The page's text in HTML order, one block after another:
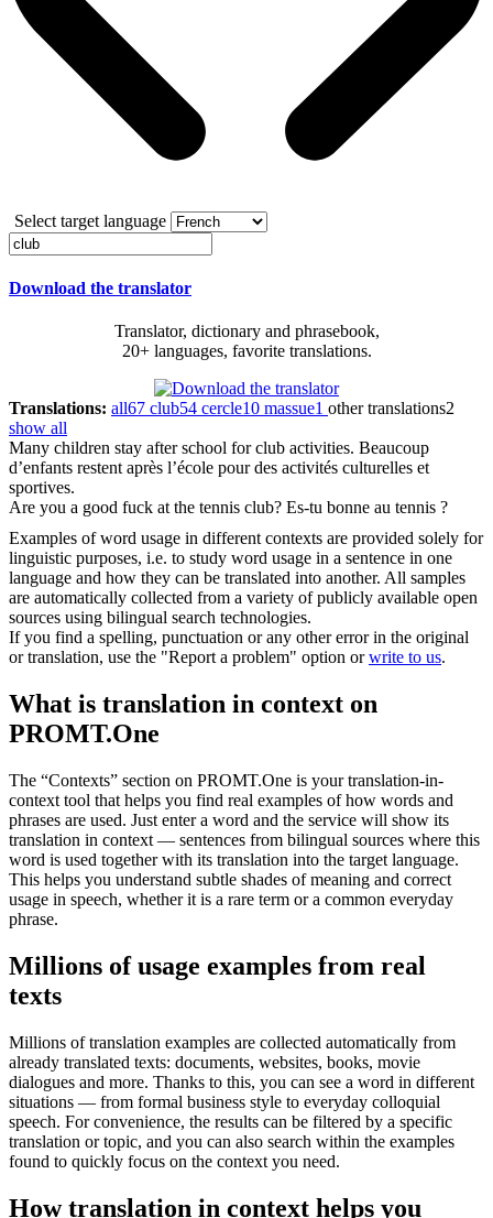
Select target language
Download the translator
Translator, dictionary and phrasebook,
20+ languages, favorite translations.
Translations: all67 club54 cercle10 massue1 other translations2
show all
Many children stay after school forclub activities. Beaucoup
d’enfants restent après l’école pour des activités culturelles et
sportives.
Are you a good fuck at the tennis club? Es-tu bonne au tennis ?
Examples of word usage in different contexts are provided solely for
linguistic purposes, i.e. to study word usage in a sentence in one
language and how they can be translated into another. All samples
are automatically collected from a variety of publicly available open
sources using bilingual search technologies.
If you find a spelling, punctuation or any other error in the original
or translation, use the "Report a problem" option orwrite to us.
What is translation in context on
PROMT.One
The “Contexts” section on PROMT.One is your translation-in-
context tool that helps you find real examples of how words and
phrases are used. Just enter a word and the service will show its
translation in context — sentences from bilingual sources where this
word is used together with its translation into the target language.
This helps you understand subtle shades of meaning and correct
usage in speech, whether it is a rare term or a common everyday
phrase.
Millions of usage examples from real
texts
Millions of translation examples are collected automatically from
already translated texts: documents, websites, books, movie
dialogues and more. Thanks to this, you can see a word in different
situations — from formal business style to everyday colloquial
speech. For convenience, the results can be filtered by a specific
translation or topic, and you can also search within the examples
found to quickly focus on the context you need.
How translation in context helps you